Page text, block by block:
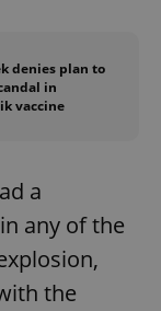
denies plan to
in
vaccine
a
any of the
the